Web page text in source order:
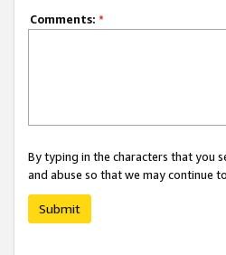
Comments: *
By typing in the characters that you
and abuse so that we may continue
Submit